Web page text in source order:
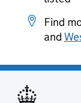
Find
and